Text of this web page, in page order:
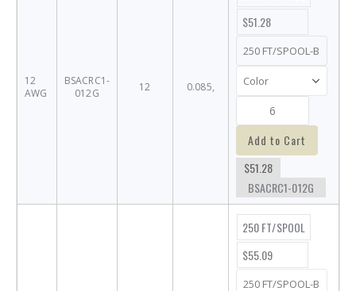
12
AWG
BSACRC1-
012G
12 0.085,
$51.28
Add to Cart
$51.28
BSACRC1-012G
250 FT/SPOOL
$55.09